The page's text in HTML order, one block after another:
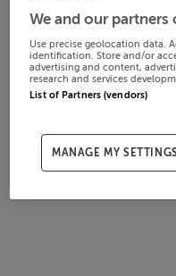
We and our partners
Use precise geolocation data.
identification. Store and/or
advertising and content,
research and services
List of Partners (vendors)
MANAGE MY SETTINGS